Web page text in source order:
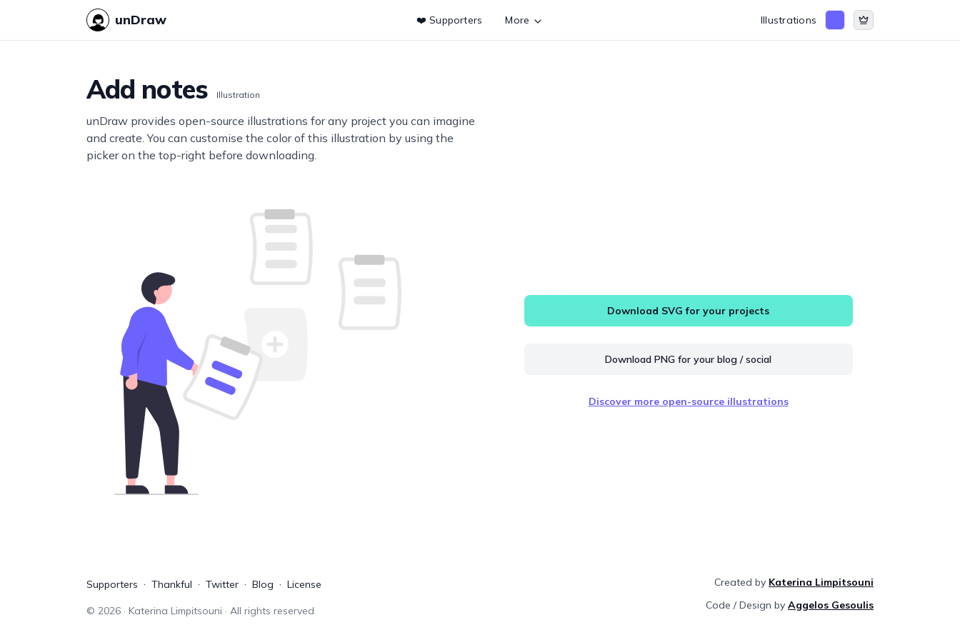
unDraw ❤️ Supporters More Illustrations
Add notes Illustration
unDraw provides open-source illustrations for any project you can imagine
and create. You can customise the color of this illustration by using the
picker on the top-right before downloading.
Download SVG for your projects
Download PNG for your blog / social
Discover more open-source illustrations
Supporters Thankful Twitter Blog License
© 2026· Katerina Limpitsouni · All rights reserved
Created by Katerina Limpitsouni
Code / Design by Aggelos Gesoulis